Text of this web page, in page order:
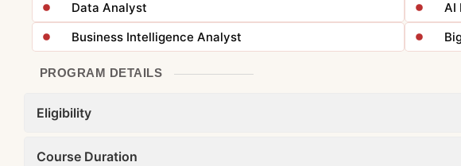
Data Analyst
AI
Business Intelligence Analyst
PROGRAM DETAILS
Eligibility
Course Duration